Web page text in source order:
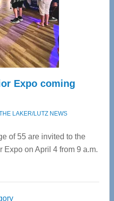
Upper
Cervical
Spinal
Care
Expo coming
LAKER/LUTZ NEWS
of 55 are invited to the
Expo on April 4 from 9 a.m.